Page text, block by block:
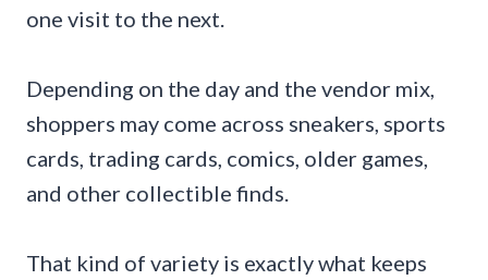
one visit to the next.
Depending on the day and the vendor mix,
shoppers may come across sneakers, sports
cards, trading cards, comics, older games,
and other collectible finds.
That kind of variety is exactly what keeps